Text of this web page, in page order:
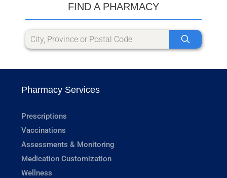
FIND A PHARMACY
Pharmacy Services
Prescriptions
Vaccinations
Assessments & Monitoring
Medication Customization
Wellness